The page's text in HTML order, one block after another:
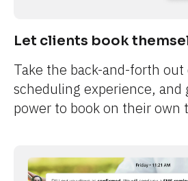
Let clients book
Take the back-and-forth
scheduling experience, and
power to book on their own